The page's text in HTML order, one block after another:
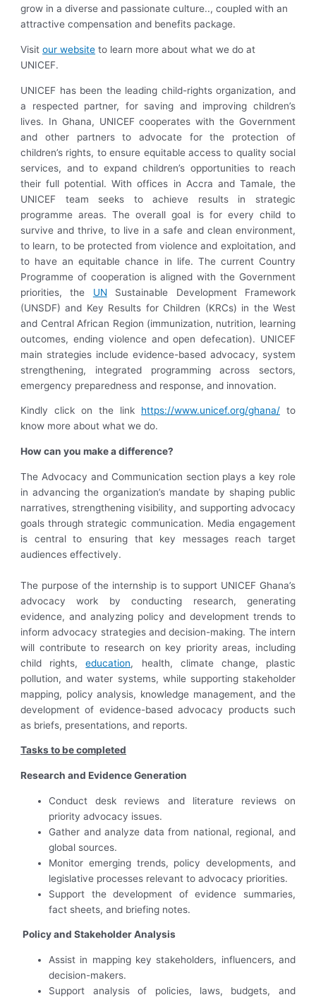
grow in a diverse and passionate culture.., coupled with an
attractive compensation and benefits package.
Visitour website to learn more about what we do at
UNICEF.
UNICEF has been the leading child-rights organization, and
a respected partner, for saving and improving children’s
lives. In Ghana, UNICEF cooperates with the Government
and other partners to advocate for the protection of
children’s rights, to ensure equitable access to quality social
services, and to expand children’s opportunities to reach
their full potential. With offices in Accra and Tamale, the
UNICEF team seeks to achieve results in strategic
programme areas. The overall goal is for every child to
survive and thrive, to live in a safe and clean environment,
to learn, to be protected from violence and exploitation, and
to have an equitable chance in life. The current Country
Programme of cooperation is aligned with the Government
priorities, the UN Sustainable Development Framework
(UNSDF) and Key Results for Children (KRCs) in the West
and Central African Region (immunization, nutrition, learning
outcomes, ending violence and open defecation). UNICEF
main strategies include evidence-based advocacy, system
strengthening, integrated programming across sectors,
emergency preparedness and response, and innovation.
Kindly click on the link https://www.unicef.org/ghana/to
know more about what we do.
How can you make a difference?
The Advocacy and Communication section plays a key role
in advancing the organization’s mandate by shaping public
narratives, strengthening visibility, and supporting advocacy
goals through strategic communication. Media engagement
is central to ensuring that key messages reach target
audiences effectively.
The purpose of the internship is to support UNICEF Ghana’s
advocacy work by conducting research, generating
evidence, and analyzing policy and development trends to
inform advocacy strategies and decision-making. The intern
will contribute to research on key priority areas, including
child rights,education, health, climate change, plastic
pollution, and water systems, while supporting stakeholder
mapping, policy analysis, knowledge management, and the
development of evidence-based advocacy products such
as briefs, presentations, and reports.
Tasks to be completed
Research and Evidence Generation
Conduct desk reviews and literature reviews on
priority advocacy issues.
Gather and analyze data from national, regional, and
global sources.
Monitor emerging trends, policy developments, and
legislative processes relevant to advocacy priorities.
Support the development of evidence summaries,
fact sheets, and briefing notes.
Policy and Stakeholder Analysis
Assist in mapping key stakeholders, influencers, and
decision-makers.
Support analysis of policies, laws, budgets, and